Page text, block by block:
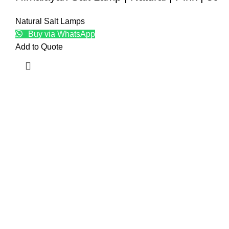
Natural Salt Lamps
Buy via WhatsApp
Add to Quote